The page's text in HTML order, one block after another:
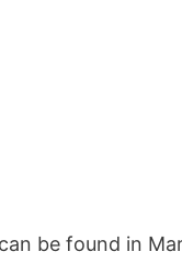
be found in